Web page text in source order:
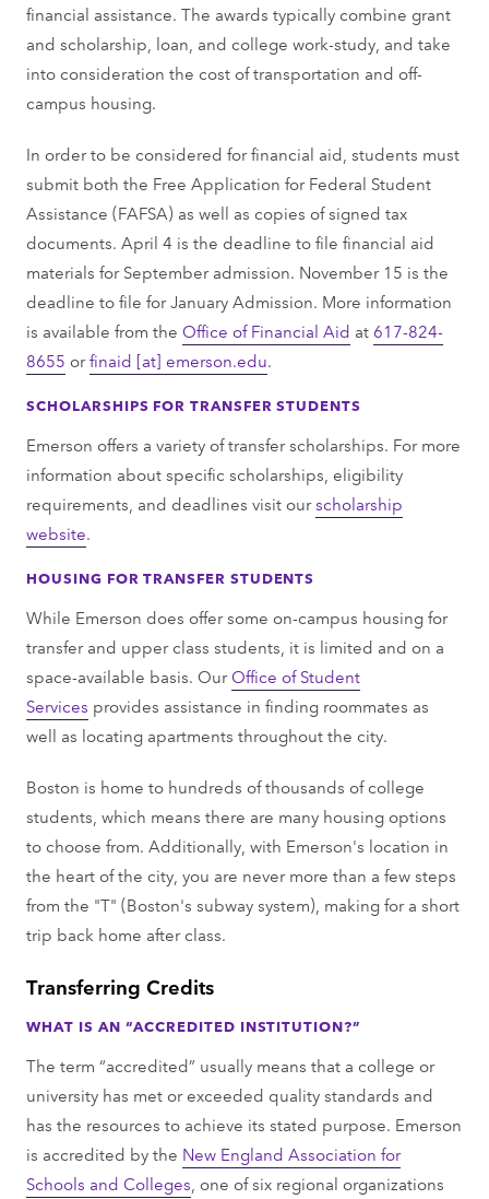
financial assistance. The awards typically combine grant
and scholarship, loan, and college work-study, and take
into consideration the cost of transportation and off-
campus housing.
In order to be considered for financial aid, students must
submit both the Free Application for Federal Student
Assistance (FAFSA) as well as copies of signed tax
documents. April 4 is the deadline to file financial aid
materials for September admission. November 15 is the
deadline to file for January Admission. More information
is available from theOffice of Financial Aid at 617-824-
8655 orfinaid [at]emerson.edu.
SCHOLARSHIPS FOR TRANSFER STUDENTS
Emerson offers a variety of transfer scholarships. For more
information about specific scholarships, eligibility
requirements, and deadlines visit ourscholarship
website.
HOUSING FOR TRANSFER STUDENTS
While Emerson does offer some on-campus housing for
transfer and upper class students, it is limited and on a
space-available basis. OurOffice of Student
Services provides assistance in finding roommates as
well as locating apartments throughout the city.
Boston is home to hundreds of thousands of college
students, which means there are many housing options
to choose from. Additionally, with Emerson's location in
the heart of the city, you are never more than a few steps
from the "T" (Boston's subway system), making for a short
trip back home after class.
Transferring Credits
WHAT IS AN “ACCREDITED INSTITUTION?”
The term “accredited” usually means that a college or
university has met or exceeded quality standards and
has the resources to achieve its stated purpose. Emerson
is accredited by the New England Association for
Schools and Colleges , one of six regional organizations